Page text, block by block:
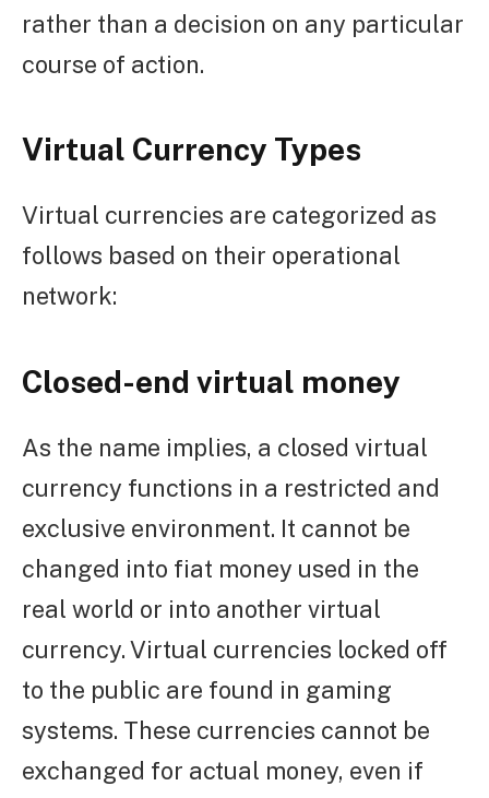
rather than a decision on any particular
course of action.
Virtual Currency Types
Virtual currencies are categorized as
follows based on their operational
network:
Closed-end virtual money
As the name implies, a closed virtual
currency functions in a restricted and
exclusive environment. It cannot be
changed into fiat money used in the
real world or into another virtual
currency. Virtual currencies locked off
to the public are found in gaming
systems. These currencies cannot be
exchanged for actual money, even if